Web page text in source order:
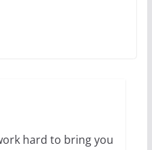
hard to bring you